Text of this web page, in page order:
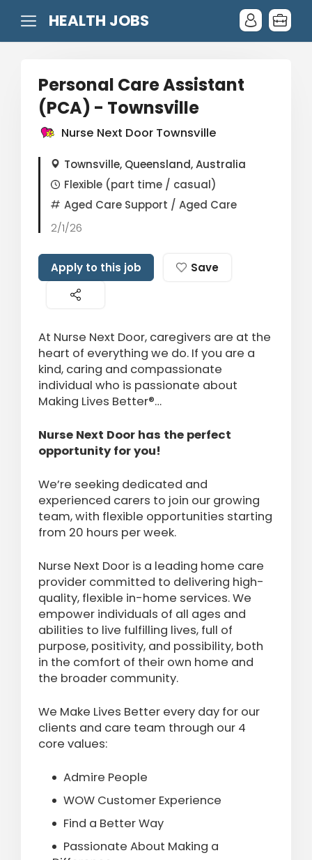
HEALTH JOBS
Personal Care Assistant
(PCA) - Townsville
Nurse Next Door Townsville
Townsville, Queensland, Australia
Flexible (part time / casual)
Aged Care Support / Aged Care
2/1/26
Apply to this job Save
At Nurse Next Door, caregivers are at the
heart of everything we do. If you are a
kind, caring and compassionate
individual who is passionate about
Making Lives Better®…
Nurse Next Door has the perfect
opportunity for you!
We’re seeking dedicated and
experienced carers to join our growing
team, with flexible opportunities starting
from 20 hours per week.
Nurse Next Door is a leading home care
provider committed to delivering high-
quality, flexible in-home services. We
empower individuals of all ages and
abilities to live fulfilling lives, full of
purpose, positivity, and possibility, both
in the comfort of their own home and
the broader community.
We Make Lives Better every day for our
clients and care team through our 4
core values:
Admire People
WOW Customer Experience
Find a Better Way
Passionate About Making a